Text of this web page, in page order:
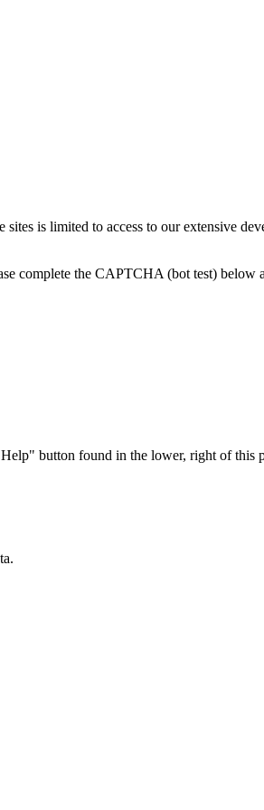
is limited to access to our extensive
complete the CAPTCHA (bot test)
button found in the lower, right of this